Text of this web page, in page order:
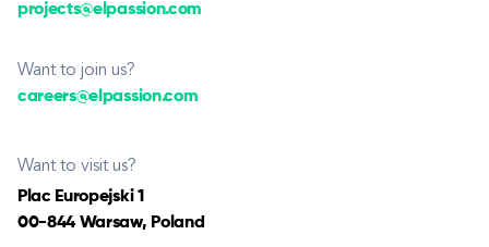
projects@elpassion.com
Want to join us?
careers@elpassion.com
Want to visit us?
Plac Europejski 1
00-844 Warsaw, Poland